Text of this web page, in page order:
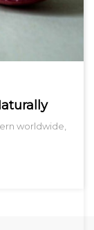
worldwide,